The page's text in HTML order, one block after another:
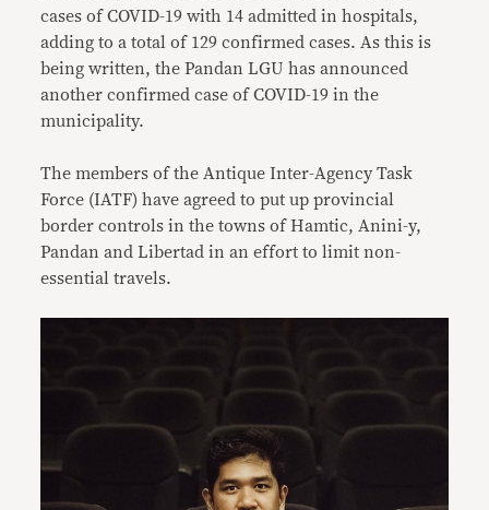
cases of COVID-19 with 14 admitted in hospitals,
adding to a total of 129 confirmed cases. As this is
being written, the Pandan LGU has announced
another confirmed case of COVID-19 in the
municipality.
The members of the Antique Inter-Agency Task
Force (IATF) have agreed to put up provincial
border controls in the towns of Hamtic, Anini-y,
Pandan and Libertad in an effort to limit non-
essential travels.